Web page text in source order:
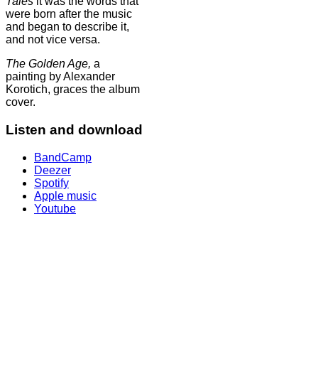
were born after the music
and began to describe it,
and not vice versa.
The Golden Age, a
painting by Alexander
Korotich, graces the album
cover.
Listen and download
BandCamp
Deezer
Spotify
Apple music
Youtube